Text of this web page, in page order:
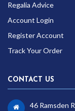
Regalia Advice
Account Login
Register Account
Track Your Order
CONTACT US
46 Ramsden